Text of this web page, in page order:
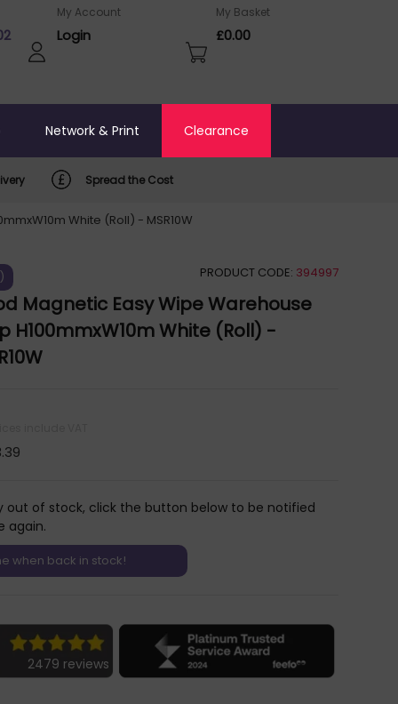
My Account
Login
My Basket
£0.00
Network & Print Clearance
Spread the Cost
White (Roll) - MSR10W
PRODUCT CODE: 394997
Magnetic Easy Wipe Warehouse
H100mmxW10m White (Roll) -
out of stock, click the button below to be notified
again.
2479 reviews